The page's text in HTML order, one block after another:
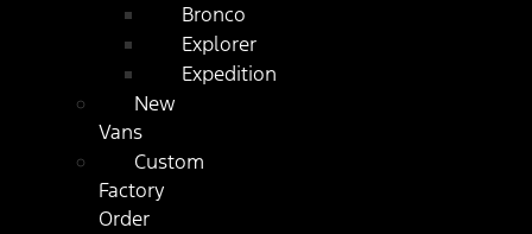
Bronco
Explorer
Expedition
New
Vans
Custom
Factory
Order